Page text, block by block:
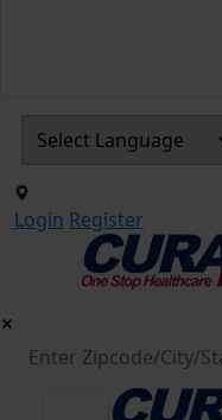
Login Register